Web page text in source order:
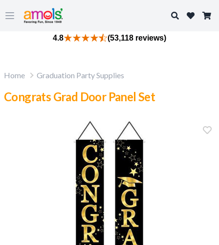
Open main menu
Search
4.8 (53,118 reviews)
Home Graduation Party Supplies
Congrats Grad Door Panel Set